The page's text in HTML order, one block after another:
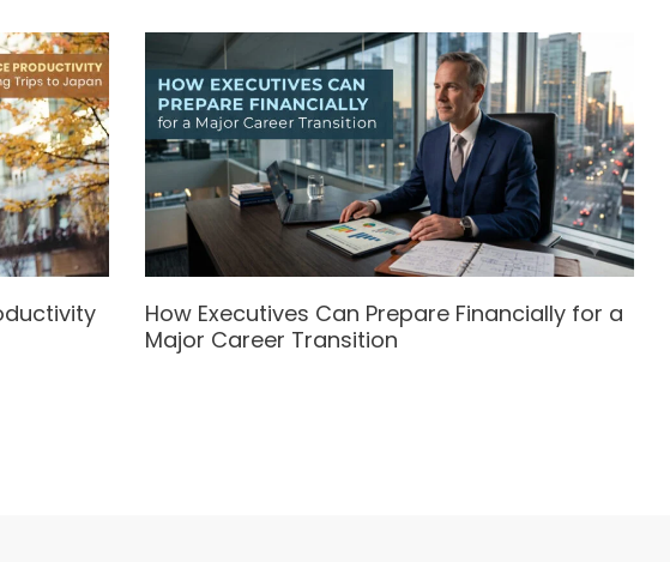
How Executives Can Prepare Financially for a
Major Career Transition